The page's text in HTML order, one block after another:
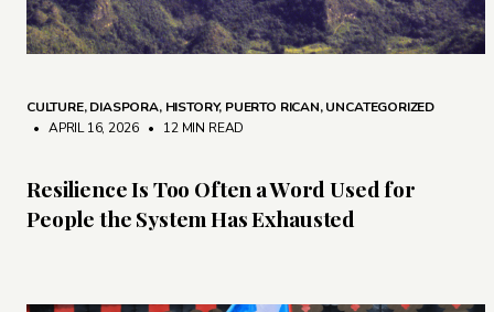
CULTURE,DIASPORA, HISTORY, PUERTO RICAN,UNCATEGORIZED
• APRIL 16, 2026 • 12 MIN READ
Resilience Is Too Often a Word Used for
People the System Has Exhausted